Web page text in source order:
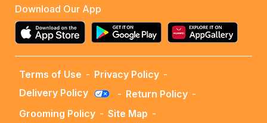
Download Our App
Terms of Use - Privacy Policy -
Delivery Policy
- Return Policy -
Grooming Policy - Site Map -